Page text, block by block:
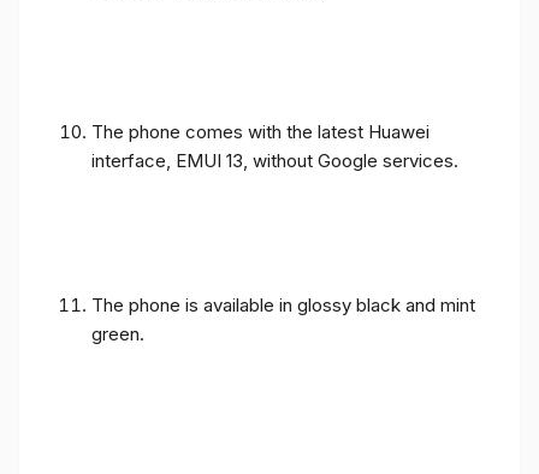
The phone comes with the latest Huawei
interface, EMUI 13, without Google services.
The phone is available in glossy black and mint
green.